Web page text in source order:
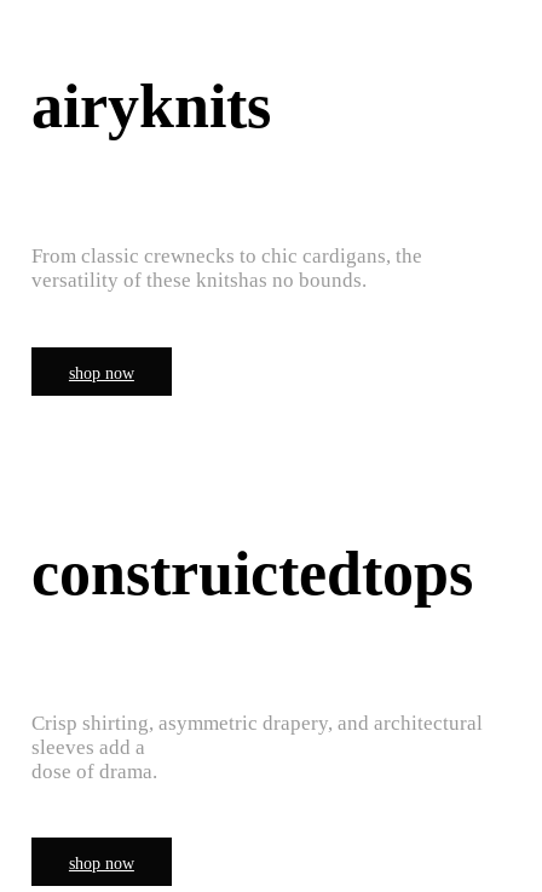
airyknits
From classic crewnecks to chic cardigans, the
versatility of these knitshas no bounds.
shop now
construictedtops
Crisp shirting, asymmetric drapery, and architectural
sleeves add a
dose of drama.
shop now